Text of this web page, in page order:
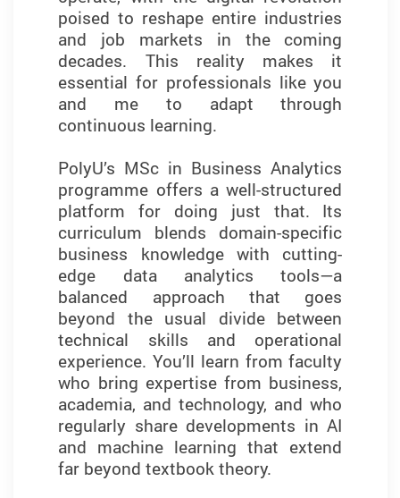
poised to reshape entire industries
and job markets in the coming
decades. This reality makes it
essential for professionals like you
and me to adapt through
continuous learning.
PolyU’s MSc in Business Analytics
programme offers a well-structured
platform for doing just that. Its
curriculum blends domain-specific
business knowledge with cutting-
edge data analytics tools—a
balanced approach that goes
beyond the usual divide between
technical skills and operational
experience. You’ll learn from faculty
who bring expertise from business,
academia, and technology, and who
regularly share developments in AI
and machine learning that extend
far beyond textbook theory.
and professional confidence. The
curriculum strikes a balance
between theory and practice,
equipping students with the skills
they need to thrive in data-driven
roles.
Training in industry-standard tools
such as Python, SQL, SPSS,
SmartPLS, and everyday tools like
Excel strengthened my technical
skills and prepared me to meet the
demands of today’s job market.
What sets this programme apart is
its emphasis on developing
essential business analytics and
problem-solving skills—essential for
translating data into meaningful
insights and making informed
decisions in a competitive field.
What I found most valuable was the